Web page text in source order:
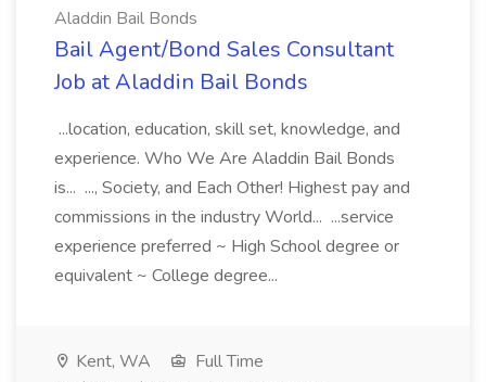
Aladdin Bail Bonds
Bail Agent/Bond Sales Consultant
Job at Aladdin Bail Bonds
...location, education, skill set, knowledge, and
experience. Who We Are Aladdin Bail Bonds
is... ..., Society, and Each Other! Highest pay and
commissions in the industry World... ...service
experience preferred ~ High School degree or
equivalent ~ College degree...
Kent, WA
Full Time